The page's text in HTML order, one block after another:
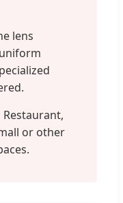
lens
Restaurant,
or other